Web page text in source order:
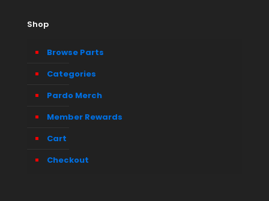
Shop
Browse Parts
Categories
Pardo Merch
Member Rewards
Cart
Checkout